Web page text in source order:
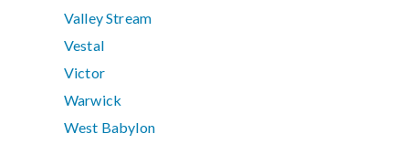
Valley Stream
Vestal
Victor
Warwick
West Babylon